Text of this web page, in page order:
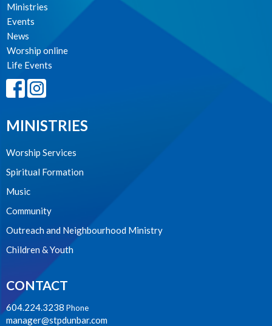
Ministries
Events
News
Worship online
Life Events
MINISTRIES
Worship Services
Spiritual Formation
Music
Community
Outreach and Neighbourhood Ministry
Children & Youth
CONTACT
604.224.3238 Phone
manager@stpdunbar.com